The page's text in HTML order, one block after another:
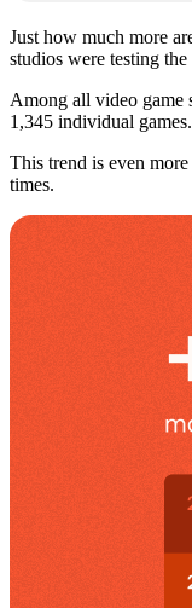
Just how much more
studios were testing
Among all video game
1,345 individual games.
This trend is even
times.